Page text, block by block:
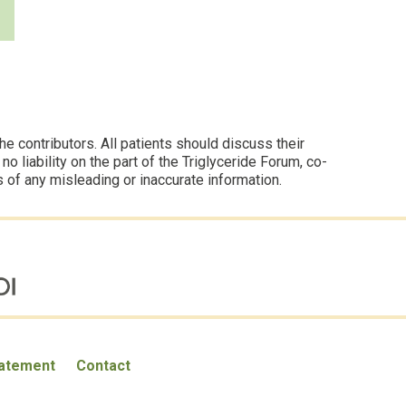
contributors. All patients should discuss their
liability on the part of the Triglyceride Forum, co-
any misleading or inaccurate information.
Contact